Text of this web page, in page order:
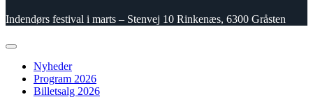
Indendørs festival i marts – Stenvej 10 Rinkenæs, 6300 Gråsten
Nyheder
Program 2026
Billetsalg 2026